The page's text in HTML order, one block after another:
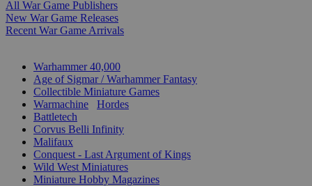
All War Game Publishers
New War Game Releases
Recent War Game Arrivals
Warhammer 40,000
Age of Sigmar / Warhammer Fantasy
Collectible Miniature Games
Warmachine
Hordes
Battletech
Corvus Belli Infinity
Malifaux
Conquest - Last Argument of Kings
Wild West Miniatures
Miniature Hobby Magazines